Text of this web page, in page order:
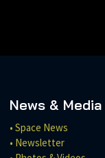
News & Media
• Space News
• Newsletter